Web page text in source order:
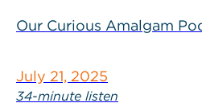
Our Curious Amalgam
July 21, 2025
34-minute listen